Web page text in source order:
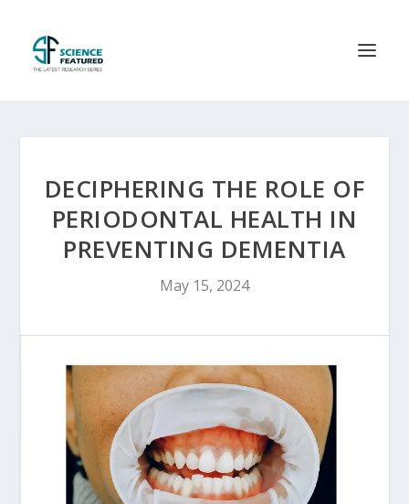
DECIPHERING THE ROLE OF
PERIODONTAL HEALTH IN
PREVENTING DEMENTIA
May 15, 2024